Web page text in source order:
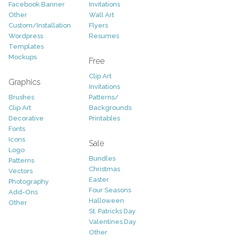
Facebook Banner
Other
Custom/Installation
Wordpress
Templates
Mockups
Graphics
Brushes
Clip Art
Decorative
Fonts
Icons
Logo
Patterns
Vectors
Photography
Add-Ons
Other
Invitations
Wall Art
Flyers
Resumes
Free
Clip Art
Invitations
Patterns/
Backgrounds
Printables
Sale
Bundles
Christmas
Easter
Four Seasons
Halloween
St. Patricks Day
Valentines Day
Other